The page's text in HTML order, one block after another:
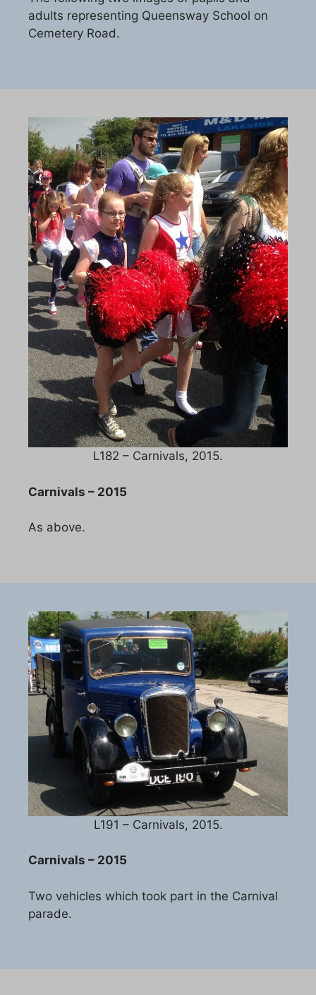
adults representing Queensway School on
Cemetery Road.
L182 – Carnivals, 2015.
Carnivals – 2015
As above.
L191 – Carnivals, 2015.
Carnivals – 2015
Two vehicles which took part in the Carnival
parade.